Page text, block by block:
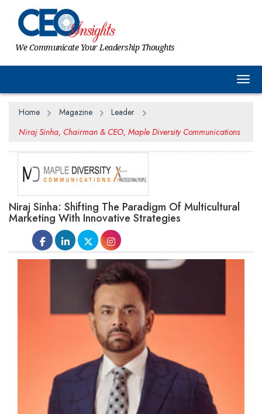
We Communicate Your Leadership Thoughts
Home Magazine
Leader
Niraj Sinha, Chairman & CEO, Maple Diversity Communications
Niraj Sinha: Shifting The Paradigm Of Multicultural
Marketing With Innovative Strategies